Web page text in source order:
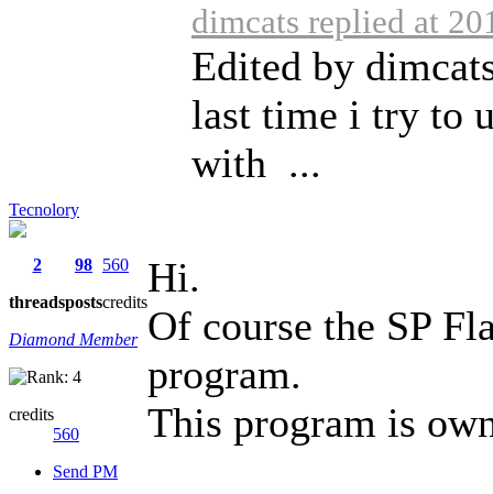
Tecnolory
2
threads
98
posts
560
credits
Diamond Member
credits
560
Send PM
dimcats replied at
Edited by
last time i try to
with ...
Hi.
Of course the SP
program.
This program is